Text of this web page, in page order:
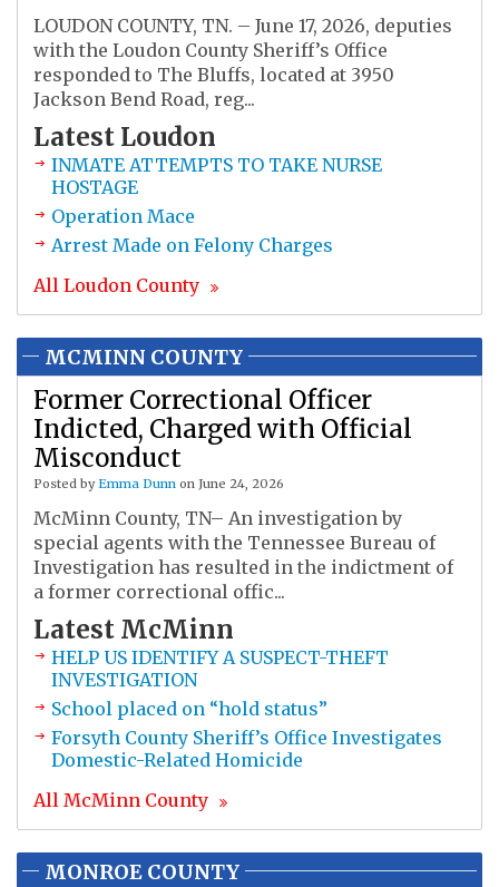
LOUDON COUNTY, TN. – June 17, 2026, deputies
with the Loudon County Sheriff’s Office
responded to The Bluffs, located at 3950
Jackson Bend Road, reg...
Latest Loudon
INMATE ATTEMPTS TO TAKE NURSE
HOSTAGE
Operation Mace
Arrest Made on Felony Charges
All Loudon County
MCMINN COUNTY
Former Correctional Officer
Indicted, Charged with Official
Misconduct
Posted by Emma Dunn on June 24, 2026
McMinn County, TN– An investigation by
special agents with the Tennessee Bureau of
Investigation has resulted in the indictment of
a former correctional offic...
Latest McMinn
HELP US IDENTIFY A SUSPECT-THEFT
INVESTIGATION
School placed on “hold status”
Forsyth County Sheriff’s Office Investigates
Domestic-Related Homicide
All McMinn County
MONROE COUNTY